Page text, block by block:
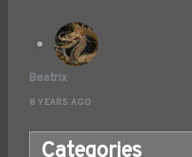
Beatrix
8 YEARS AGO